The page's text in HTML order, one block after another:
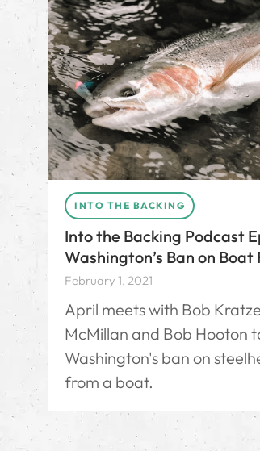
INTO THE BACKING
Into the Backing Podcast
Washington’s Ban on Boat
February 1, 2021
April meets with Bob
McMillan and Bob Hooton
Washington's ban on
from a boat.